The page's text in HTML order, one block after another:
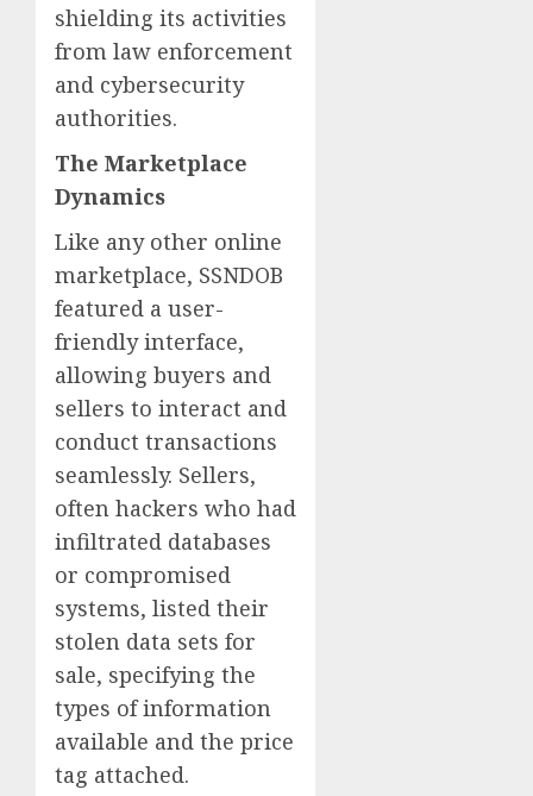
shielding its activities
from law enforcement
and cybersecurity
authorities.
The Marketplace
Dynamics
Like any other online
marketplace, SSNDOB
featured a user-
friendly interface,
allowing buyers and
sellers to interact and
conduct transactions
seamlessly. Sellers,
often hackers who had
infiltrated databases
or compromised
systems, listed their
stolen data sets for
sale, specifying the
types of information
available and the price
tag attached.